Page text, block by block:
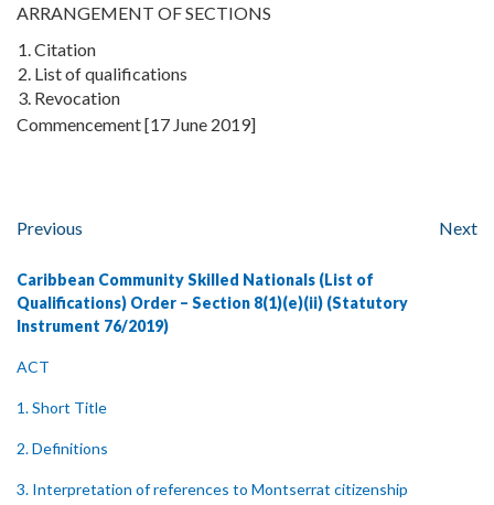
ARRANGEMENT OF SECTIONS
1.Citation
2. List of qualifications
3. Revocation
Commencement [17 June 2019]
Previous Next
Caribbean Community Skilled Nationals (List of
Qualifications) Order – Section 8(1)(e)(ii) (Statutory
Instrument 76/2019)
ACT
1. Short Title
2. Definitions
3. Interpretation of references to Montserrat citizenship